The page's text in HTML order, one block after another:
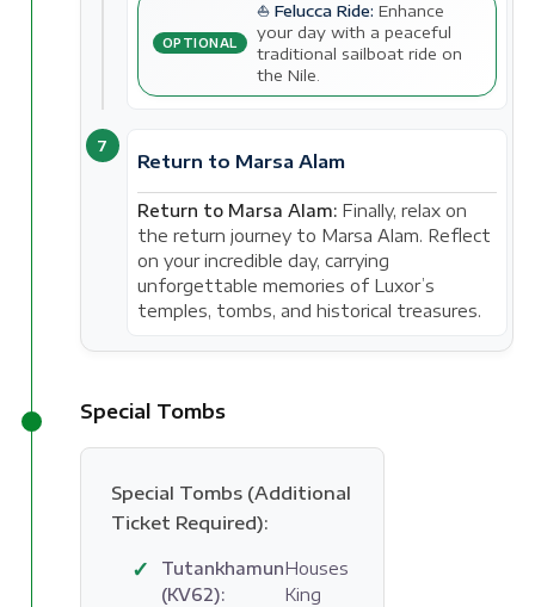
OPTIONAL
⛵ Felucca Ride: Enhance
your day with a peaceful
traditional sailboat ride on
the Nile.
7
Return to Marsa Alam
Return to Marsa Alam:Finally, relax on
the return journey to Marsa Alam. Reflect
on your incredible day, carrying
unforgettable memories of Luxor’s
temples, tombs, and historical treasures.
Special Tombs
Special Tombs (Additional
Ticket Required):
✓
Tutankhamun
(KV62):
Houses
King